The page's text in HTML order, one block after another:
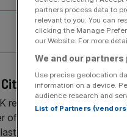
recession inevitable
of this year slumped to its
week that GDP rose by
partners process data to
relevant to you. You can
clicking the Manage
our Website. For more
We and our
Use precise geolocation
information on a device.
audience research and
List of Partners